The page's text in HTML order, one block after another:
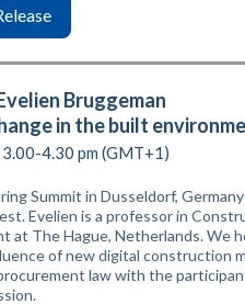
Bruggeman
in the built
4.30 pm (GMT+1)
Summit in Dusseldorf,
Evelien is a professor in
at The Hague, Netherlands. We
of new digital construction
law with the